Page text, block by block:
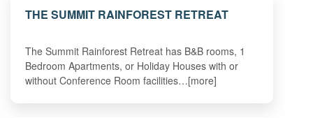
THE SUMMIT RAINFOREST RETREAT
The Summit Rainforest Retreat has B&B rooms, 1
Bedroom Apartments, or Holiday Houses with or
without Conference Room facilities…[more]